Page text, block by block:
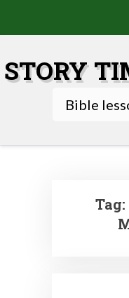
content
STORY
Bible
Tag: